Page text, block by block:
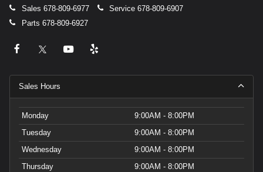
Sales 678-809-6977 Service 678-809-6907
Parts 678-809-6927
Sales Hours
Monday
9:00AM - 8:00PM
Tuesday
9:00AM - 8:00PM
Wednesday
9:00AM - 8:00PM
Thursday
9:00AM - 8:00PM